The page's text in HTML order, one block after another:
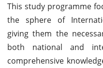
This study programme
the sphere of
giving them the
both national and
comprehensive